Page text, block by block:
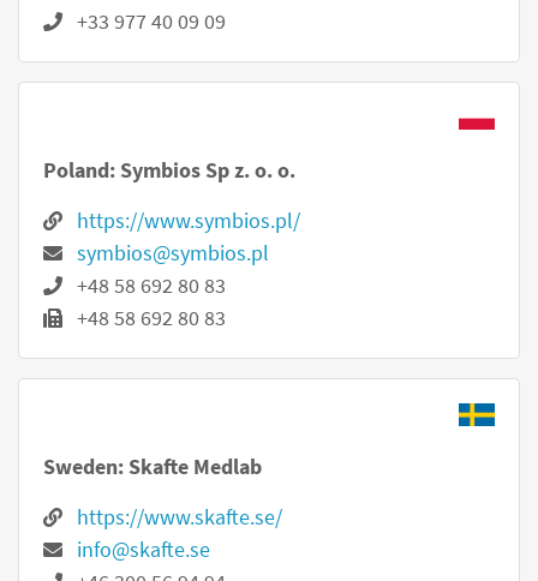
+33 977 40 09 09
Poland: Symbios Sp z. o. o.
https://www.symbios.pl/
symbios@symbios.pl
+48 58 692 80 83
+48 58 692 80 83
Sweden: Skafte Medlab
https://www.skafte.se/
info@skafte.se